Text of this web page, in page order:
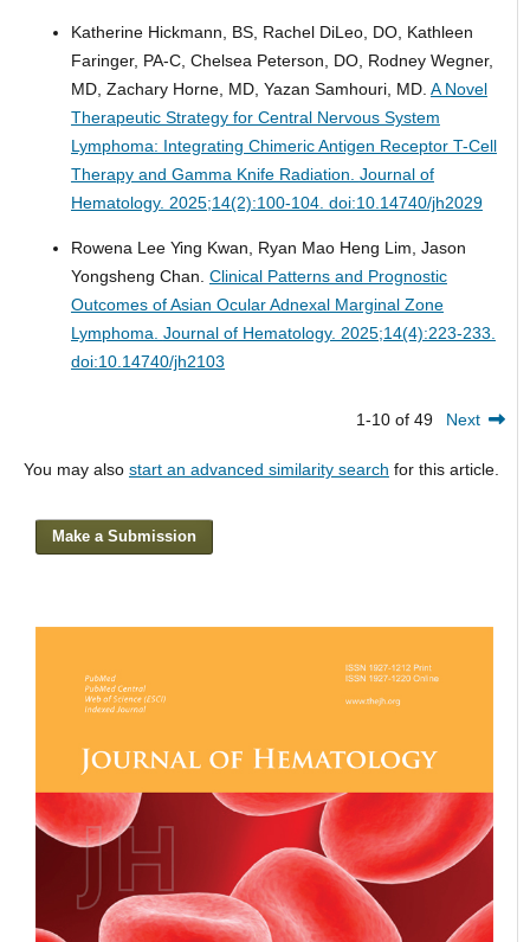
Katherine Hickmann, BS, Rachel DiLeo, DO, Kathleen
Faringer, PA-C, Chelsea Peterson, DO, Rodney Wegner,
MD, Zachary Horne, MD, Yazan Samhouri, MD. A Novel
Therapeutic Strategy for Central Nervous System
Lymphoma: Integrating Chimeric Antigen Receptor T-Cell
Therapy and Gamma Knife Radiation. Journal of
Hematology. 2025;14(2):100-104. doi:10.14740/jh2029
Rowena Lee Ying Kwan, Ryan Mao Heng Lim, Jason
Yongsheng Chan. Clinical Patterns and Prognostic
Outcomes of Asian Ocular Adnexal Marginal Zone
Lymphoma. Journal of Hematology. 2025;14(4):223-233.
doi:10.14740/jh2103
1-10 of 49 Next
You may also start an advanced similarity search for this article.
Make a Submission